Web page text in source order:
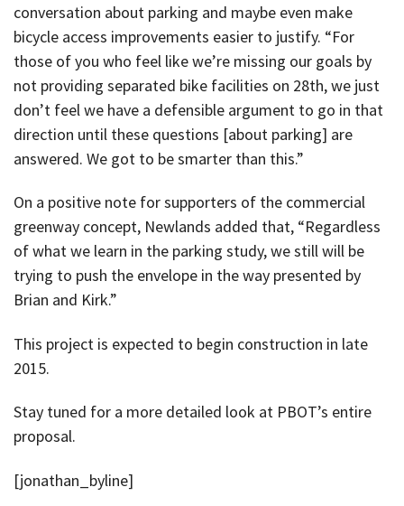
conversation about parking and maybe even make
bicycle access improvements easier to justify. “For
those of you who feel like we’re missing our goals by
not providing separated bike facilities on 28th, we just
don’t feel we have a defensible argument to go in that
direction until these questions [about parking] are
answered. We got to be smarter than this.”
On a positive note for supporters of the commercial
greenway concept, Newlands added that, “Regardless
of what we learn in the parking study, we still will be
trying to push the envelope in the way presented by
Brian and Kirk.”
This project is expected to begin construction in late
2015.
Stay tuned for a more detailed look at PBOT’s entire
proposal.
[jonathan_byline]